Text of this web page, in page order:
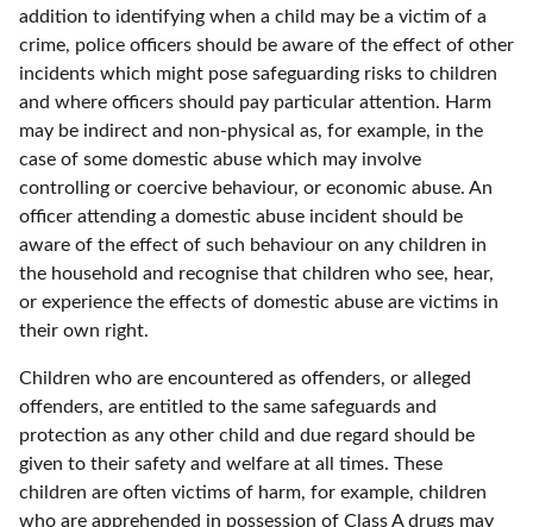
addition to identifying when a child may be a victim of a
crime, police officers should be aware of the effect of other
incidents which might pose safeguarding risks to children
and where officers should pay particular attention. Harm
may be indirect and non-physical as, for example, in the
case of some domestic abuse which may involve
controlling or coercive behaviour, or economic abuse. An
officer attending a domestic abuse incident should be
aware of the effect of such behaviour on any children in
the household and recognise that children who see, hear,
or experience the effects of domestic abuse are victims in
their own right.
Children who are encountered as offenders, or alleged
offenders, are entitled to the same safeguards and
protection as any other child and due regard should be
given to their safety and welfare at all times. These
children are often victims of harm, for example, children
who are apprehended in possession of Class A drugs may